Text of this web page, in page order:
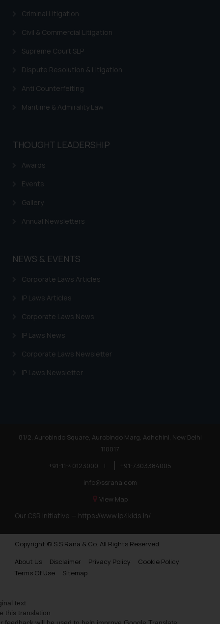
Criminal Litigation
Civil & Commercial Litigation
Supreme Court SLP
Dispute Resolution & Litigation
Anti Counterfeiting
Maritime & Admirality Law
THOUGHT LEADERSHIP
Awards
Events
Gallery
Annual Newsletters
NEWS & EVENTS
Corporate Laws Articles
IP Laws Articles
Corporate Laws News
IP Laws News
Corporate Laws Newsletter
IP Laws Newsletter
81/2, Aurobindo Square, Aurobindo Marg, Adhchini, New Delhi
110017
+91-11-40123000
|
+91-7303384005
info@ssrana.com
View Map
Our CSR Initiative — https://www.ip4kids.in/
Copyright © S.S Rana & Co. All Rights Reserved.
About Us
Disclaimer Privacy Policy
Cookie Policy
Terms Of Use
Sitemap
text
this translation
feedback will be used to help improve Google Translate